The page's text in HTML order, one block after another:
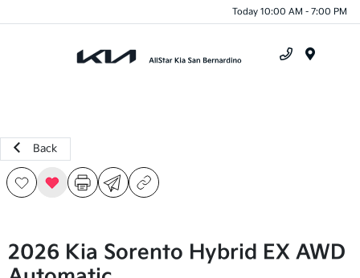
Today 10:00 AM - 7:00 PM
Back
2026 Kia Sorento Hybrid EX AWD